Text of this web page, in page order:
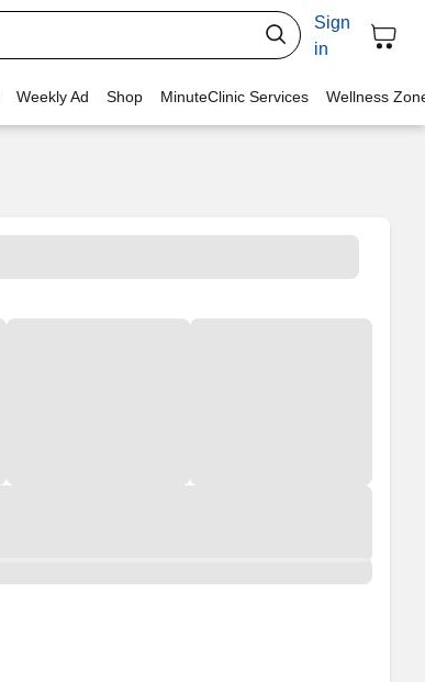
Sign
in
Weekly Ad Shop MinuteClinic Services Wellness